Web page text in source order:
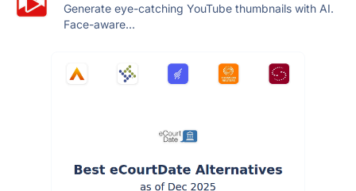
Generate eye-catching YouTube thumbnails with AI.
Face-aware...